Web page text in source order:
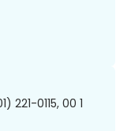
221-0115, 00 1